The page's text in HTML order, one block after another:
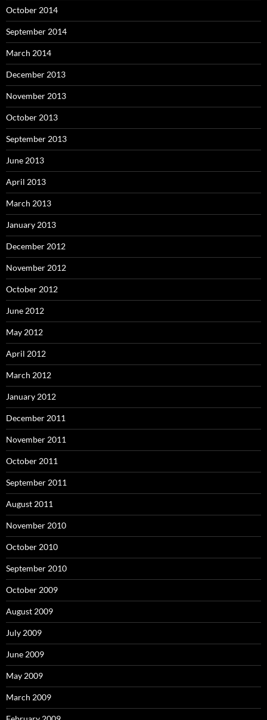
October 2014
September 2014
March 2014
December 2013
November 2013
October 2013
September 2013
June 2013
April 2013
March 2013
January 2013
December 2012
November 2012
October 2012
June 2012
May 2012
April 2012
March 2012
January 2012
December 2011
November 2011
October 2011
September 2011
August 2011
November 2010
October 2010
September 2010
October 2009
August 2009
July 2009
June 2009
May 2009
March 2009